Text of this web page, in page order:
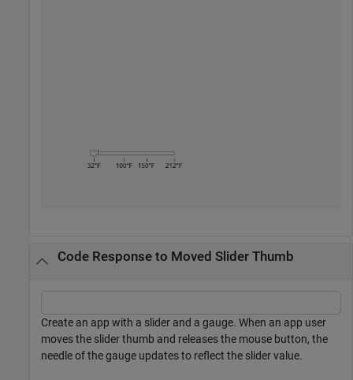
Code Response to Moved Slider Thumb
Create an app with a slider and a gauge. When an app user
moves the slider thumb and releases the mouse button, the
needle of the gauge updates to reflect the slider value.